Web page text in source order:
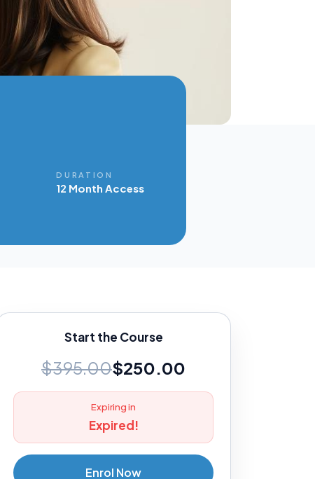
DURATION
12 Month Access
Start the Course
$395.00$250.00
Expiring in
Expired!
Enrol Now